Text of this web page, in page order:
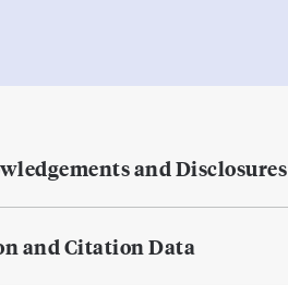
and Disclosures
and Citation Data